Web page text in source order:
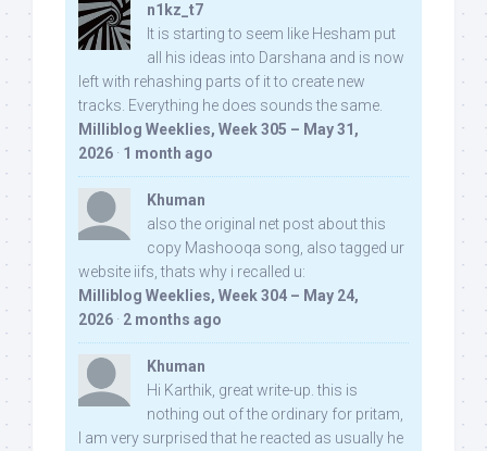
n1kz_t7
It is starting to seem like Hesham put
all his ideas into Darshana and is now
left with rehashing parts of it to create new
tracks. Everything he does sounds the same.
Milliblog Weeklies, Week 305 – May 31,
2026 · 1 month ago
Khuman
also the original net post about this
copy Mashooqa song, also tagged ur
website iifs, thats why i recalled u:
Milliblog Weeklies, Week 304 – May 24,
2026 · 2 months ago
Khuman
Hi Karthik, great write-up. this is
nothing out of the ordinary for pritam,
I am very surprised that he reacted as usually he